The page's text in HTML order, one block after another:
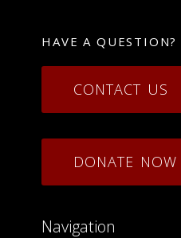
HAVE A QUESTION?
CONTACT US
DONATE NOW
Navigation